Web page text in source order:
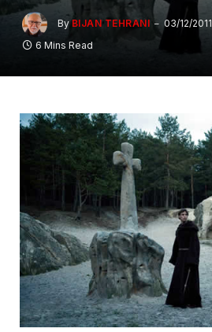
By BIJAN TEHRANI 03/12/2011
6 Mins Read